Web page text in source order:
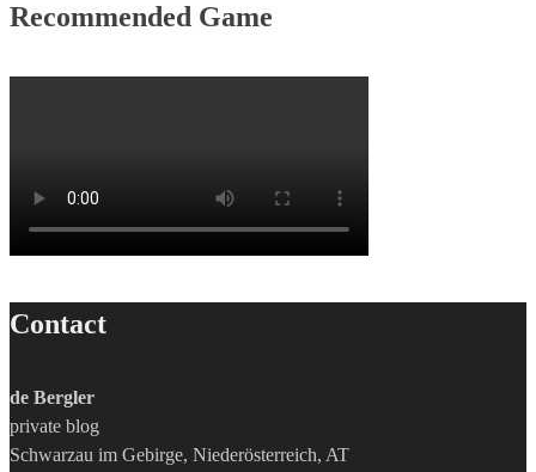
Recommended Game
Contact
de Bergler
private blog
Schwarzau im Gebirge, Niederösterreich, AT